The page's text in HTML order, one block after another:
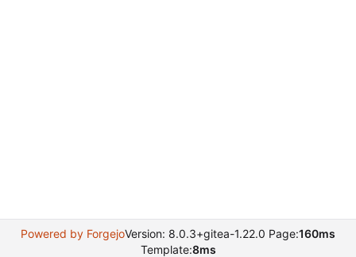
Powered by ForgejoVersion: 8.0.3+gitea-1.22.0 Page:160ms
Template:8ms